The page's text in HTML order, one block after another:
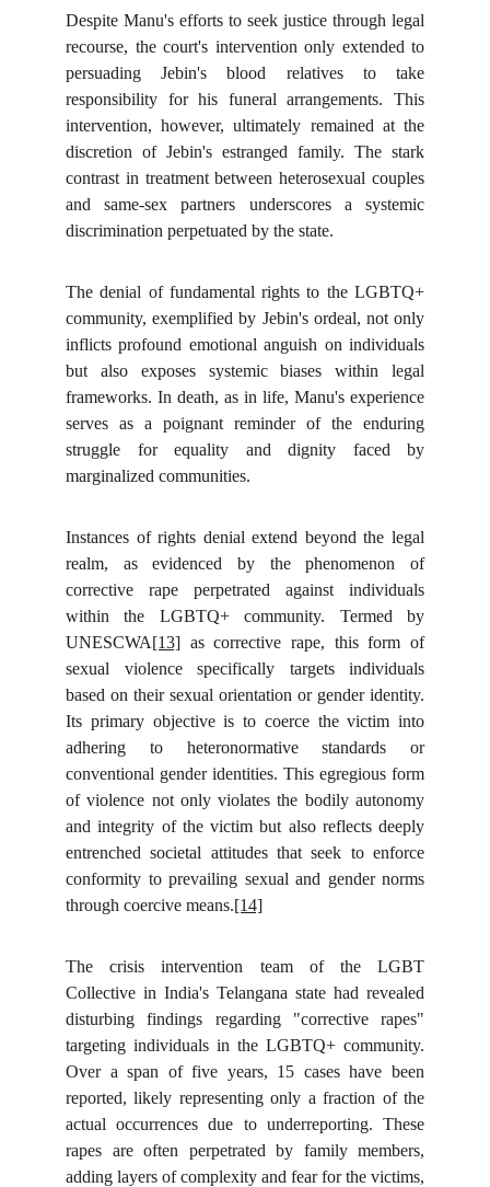
Despite Manu's efforts to seek justice through legal
recourse, the court's intervention only extended to
persuading Jebin's blood relatives to take
responsibility for his funeral arrangements. This
intervention, however, ultimately remained at the
discretion of Jebin's estranged family. The stark
contrast in treatment between heterosexual couples
and same-sex partners underscores a systemic
discrimination perpetuated by the state.
The denial of fundamental rights to the LGBTQ+
community, exemplified by Jebin's ordeal, not only
inflicts profound emotional anguish on individuals
but also exposes systemic biases within legal
frameworks. In death, as in life, Manu's experience
serves as a poignant reminder of the enduring
struggle for equality and dignity faced by
marginalized communities.
Instances of rights denial extend beyond the legal
realm, as evidenced by the phenomenon of
corrective rape perpetrated against individuals
within the LGBTQ+ community. Termed by
UNESCWA[13] as corrective rape, this form of
sexual violence specifically targets individuals
based on their sexual orientation or gender identity.
Its primary objective is to coerce the victim into
adhering to heteronormative standards or
conventional gender identities. This egregious form
of violence not only violates the bodily autonomy
and integrity of the victim but also reflects deeply
entrenched societal attitudes that seek to enforce
conformity to prevailing sexual and gender norms
through coercive means.[14]
The crisis intervention team of the LGBT
Collective in India's Telangana state had revealed
disturbing findings regarding "corrective rapes"
targeting individuals in the LGBTQ+ community.
Over a span of five years, 15 cases have been
reported, likely representing only a fraction of the
actual occurrences due to underreporting. These
rapes are often perpetrated by family members,
adding layers of complexity and fear for the victims,